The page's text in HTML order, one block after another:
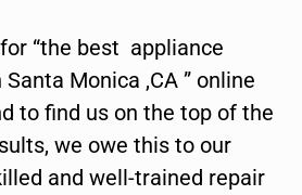
“the best appliance
Monica ,CA ” online
to find us on the top of the
we owe this to our
and well-trained repair